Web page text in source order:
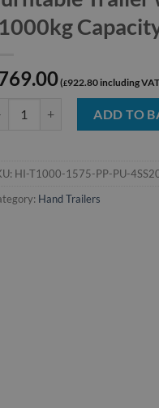
£922.80
ADD TO
HI-T1000-1575-PP-PU-
Hand Trailers